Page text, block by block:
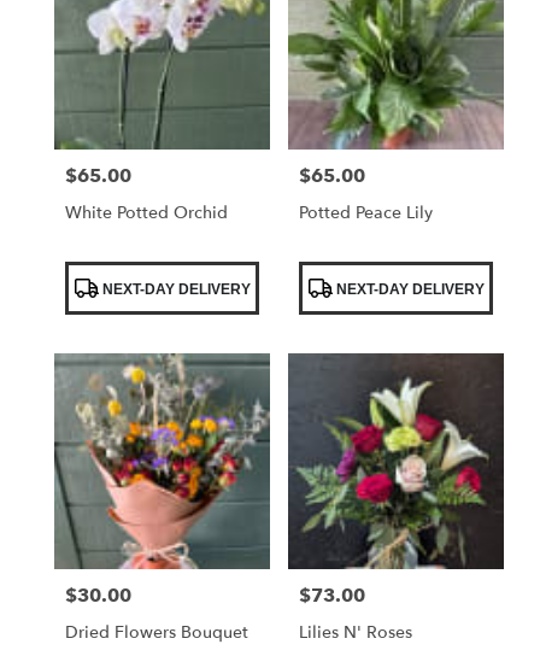
Price:
$65.00
White Potted Orchid
Tags:NEXT-DAY DELIVERY
Price:
$65.00
Potted Peace Lily
Tags:NEXT-DAY DELIVERY
Price:
$30.00
Dried Flowers Bouquet
Price:
$73.00
Lilies N' Roses